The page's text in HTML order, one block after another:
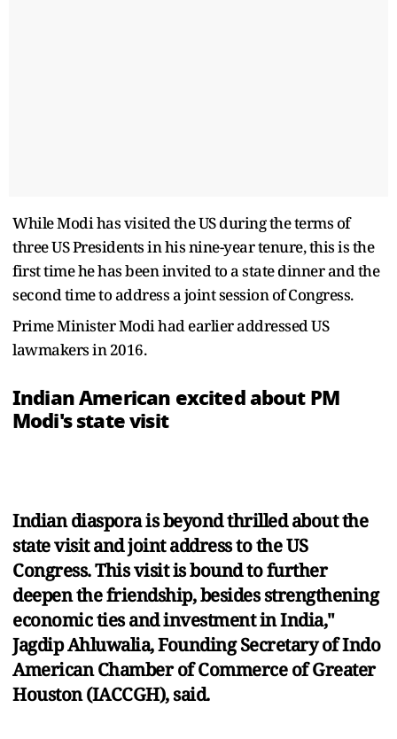
While Modi has visited the US during the terms of
three US Presidents in his nine-year tenure, this is the
first time he has been invited to a state dinner and the
second time to address a joint session of Congress.
Prime Minister Modi had earlier addressed US
lawmakers in 2016.
Indian American excited about PM
Modi's state visit
Indian diaspora is beyond thrilled about the
state visit and joint address to the US
Congress. This visit is bound to further
deepen the friendship, besides strengthening
economic ties and investment in India,"
Jagdip Ahluwalia, Founding Secretary of Indo
American Chamber of Commerce of Greater
Houston (IACCGH), said.